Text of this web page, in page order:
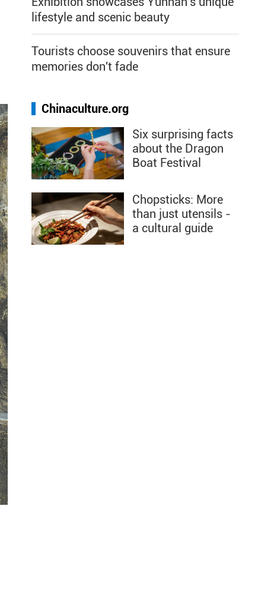
lifestyle and scenic beauty
Tourists choose souvenirs that ensure
memories don't fade
Chinaculture.org
Six surprising facts
about the Dragon
Boat Festival
Chopsticks: More
than just utensils -
a cultural guide